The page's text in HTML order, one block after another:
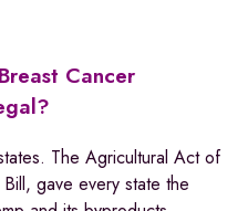
Cancer
The Agricultural Act of
gave every state the